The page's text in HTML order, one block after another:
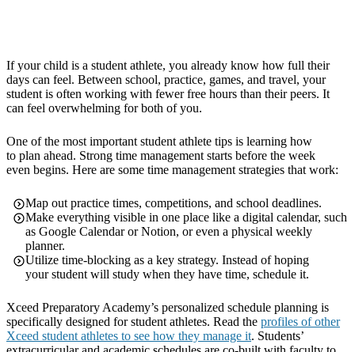
If your child is a student athlete, you already know how full their
days can feel. Between school, practice, games, and travel, your
student is often working with fewer free hours than their peers. It
can feel overwhelming for both of you.
One of the most important student athlete tips is learning how
to plan ahead. Strong time management starts before the week
even begins. Here are some time management strategies that work:
Map out practice times, competitions, and school deadlines.
Make everything visible in one place like a digital calendar, such
as Google Calendar or Notion, or even a physical weekly
planner.
Utilize time-blocking as a key strategy. Instead of hoping
your student will study when they have time, schedule it.
Xceed Preparatory Academy’s personalized schedule planning is
specifically designed for student athletes. Read the profiles of other
Xceed student athletes to see how they manage it. Students’